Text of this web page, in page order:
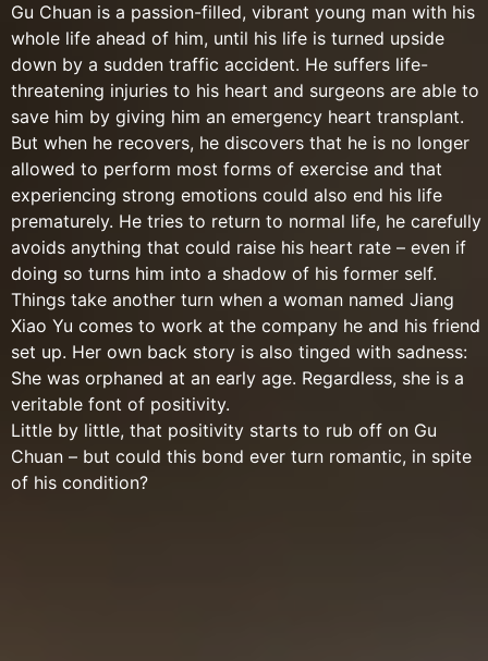
Gu Chuan is a passion-filled, vibrant young man with his
whole life ahead of him, until his life is turned upside
down by a sudden traffic accident. He suffers life-
threatening injuries to his heart and surgeons are able to
save him by giving him an emergency heart transplant.
But when he recovers, he discovers that he is no longer
allowed to perform most forms of exercise and that
experiencing strong emotions could also end his life
prematurely. He tries to return to normal life, he carefully
avoids anything that could raise his heart rate – even if
doing so turns him into a shadow of his former self.
Things take another turn when a woman named Jiang
Xiao Yu comes to work at the company he and his friend
set up. Her own back story is also tinged with sadness:
She was orphaned at an early age. Regardless, she is a
veritable font of positivity.
Little by little, that positivity starts to rub off on Gu
Chuan – but could this bond ever turn romantic, in spite
of his condition?